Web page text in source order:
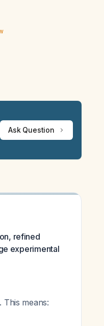
Ask Question
refined
experimental
. This means: